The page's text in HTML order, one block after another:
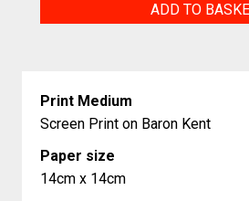
ADD TO
Print Medium
Screen Print on Baron Kent
Paper size
14cm x 14cm